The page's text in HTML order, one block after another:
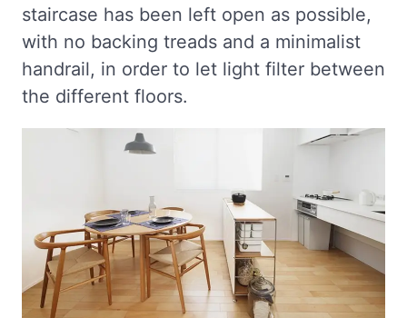
staircase has been left open as possible,
with no backing treads and a minimalist
handrail, in order to let light filter between
the different floors.